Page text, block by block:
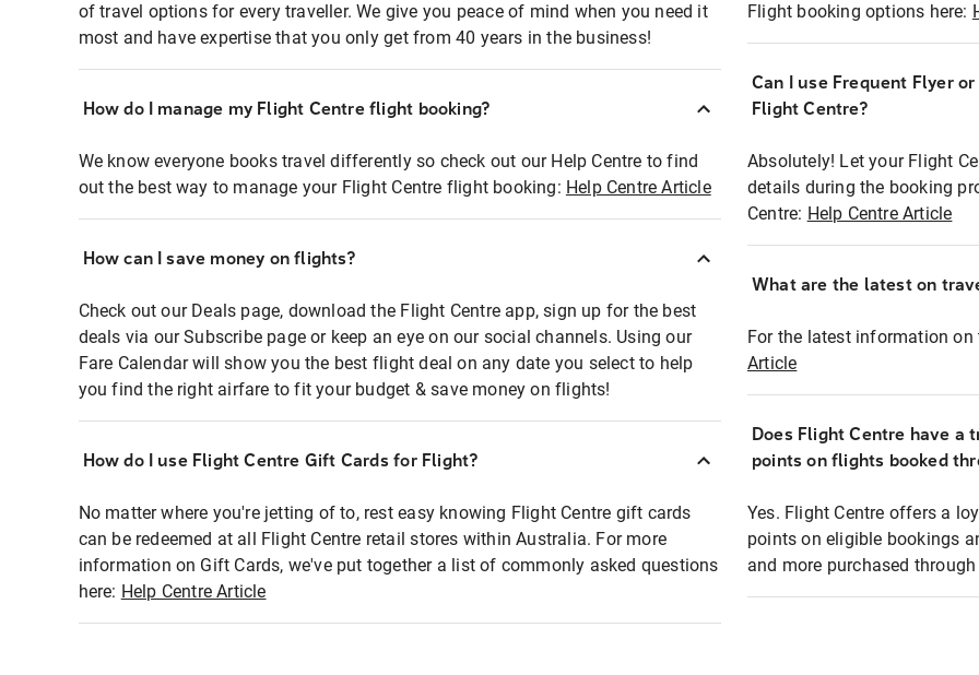
of travel options for every traveller. We give you peace of mind when you need it
most and have expertise that you only get from 40 years in the business!
How do I manage my Flight Centre flight booking?
We know everyone books travel differently so check out our Help Centre to find
out the best way to manage your Flight Centre flight booking: Help Centre Article
How can I save money on flights?
Check out our Deals page, download the Flight Centre app, sign up for the best
deals via our Subscribe page or keep an eye on our social channels. Using our
Fare Calendar will show you the best flight deal on any date you select to help
you find the right airfare to fit your budget & save money on flights!
How do I use Flight Centre Gift Cards for Flight?
No matter where you're jetting of to, rest easy knowing Flight Centre gift cards
can be redeemed at all Flight Centre retail stores within Australia. For more
information on Gift Cards, we've put together a list of commonly asked questions
here: Help Centre Article
Flight booking options here:
Can I use Frequent Flyer
Flight Centre?
Absolutely! Let your Flight
details during the booking
Centre: Help Centre Article
What are the latest on
For the latest information on
Article
Does Flight Centre have a
points on flights booked
Yes. Flight Centre offers a
points on eligible bookings
and more purchased